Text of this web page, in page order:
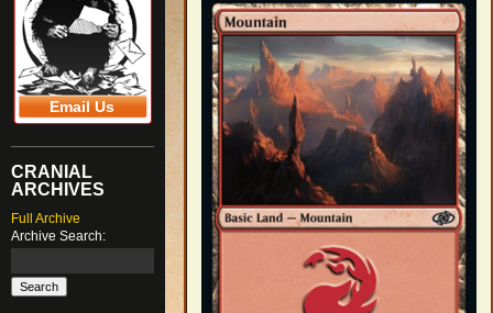
Email Us
CRANIAL
ARCHIVES
Full Archive
Archive Search: